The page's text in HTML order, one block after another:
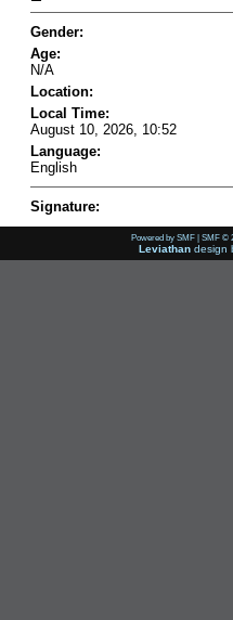
Gender:
Age:
N/A
Location:
Local Time:
August 10, 2026, 10:52
Language:
English
Signature:
Powered by SMF | SMF ©
Leviathan design